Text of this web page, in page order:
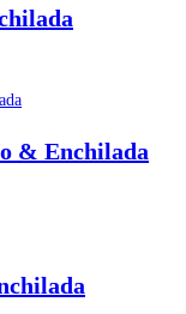
& Enchilada